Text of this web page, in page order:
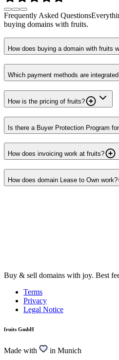
Frequently Asked Questions
buying domains with fruits.
How does buying a domain with fruits
Which payment methods are
How is the pricing of fruits?
Is there a Buyer Protection Program
How does invoicing work at fruits?
How does domain Lease to Own work?
Buy & sell domains with joy. Best
Terms
Privacy
Legal Notice
fruits GmbH
Made with in Munich